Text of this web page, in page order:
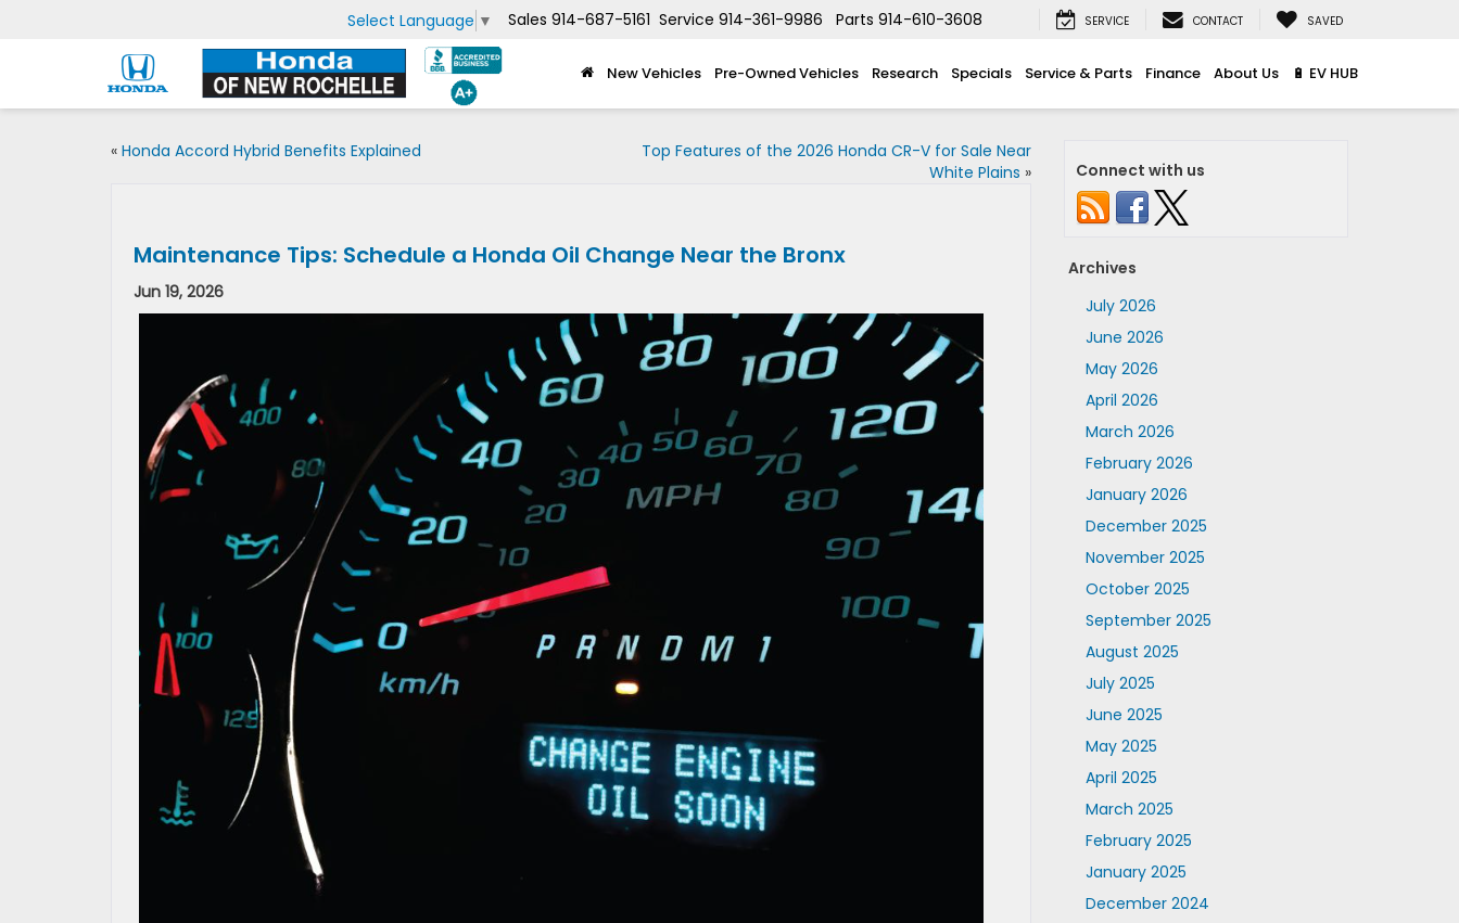
Select Language ▼ Sales 914-687-5161 Service 914-361-9986 Parts 914-610-3608 SERVICE CONTACT SAVED
New Vehicles Pre-Owned Vehicles Research Specials Service & Parts Finance About Us 🔋 EV HUB
« Honda Accord Hybrid Benefits Explained
Top Features of the 2026 Honda CR-V for Sale Near
White Plains »
Maintenance Tips: Schedule a Honda Oil Change Near the Bronx
Jun 19, 2026
Connect with us
Archives
July 2026
June 2026
May 2026
April 2026
March 2026
February 2026
January 2026
December 2025
November 2025
October 2025
September 2025
August 2025
July 2025
June 2025
May 2025
April 2025
March 2025
February 2025
January 2025
December 2024